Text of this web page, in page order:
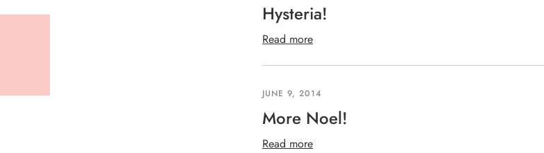
Hysteria!
Read more
JUNE 9, 2014
More Noel!
Read more